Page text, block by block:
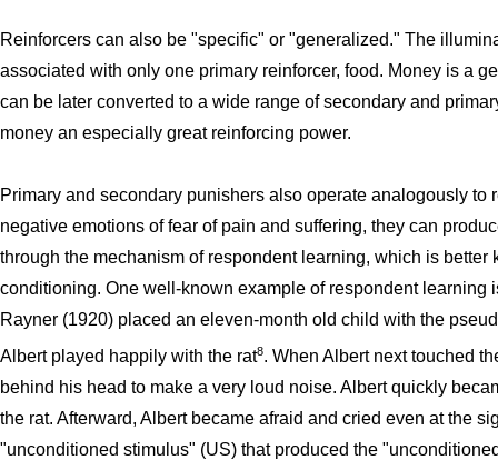
Reinforcers can also be "specific" or "generalized." The
associated with only one primary reinforcer, food. Money is a
can be later converted to a wide range of secondary and
money an especially great reinforcing power.
Primary and secondary punishers also operate analogously to
negative emotions of fear of pain and suffering, they can
through the mechanism of respondent learning, which is
conditioning. One well-known example of respondent learning
Rayner (1920) placed an eleven-month old child with the
Albert played happily with the rat8. When Albert next touched
behind his head to make a very loud noise. Albert quickly
the rat. Afterward, Albert became afraid and cried even at the
"unconditioned stimulus" (US) that produced the